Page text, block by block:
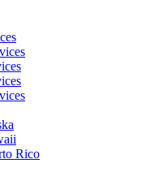
Rico